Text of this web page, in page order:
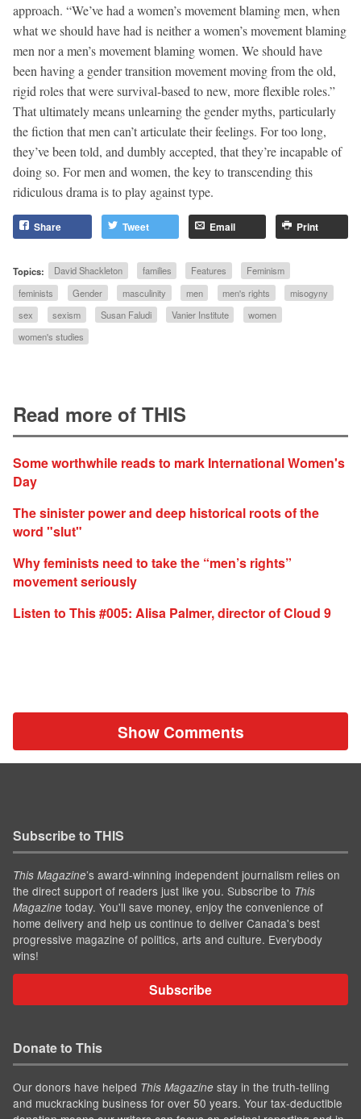
approach. “We’ve had a women’s movement blaming men, when
what we should have had is neither a women’s movement blaming
men nor a men’s movement blaming women. We should have
been having a gender transition movement moving from the old,
rigid roles that were survival-based to new, more flexible roles.”
That ultimately means unlearning the gender myths, particularly
the fiction that men can’t articulate their feelings. For too long,
they’ve been told, and dumbly accepted, that they’re incapable of
doing so. For men and women, the key to transcending this
ridiculous drama is to play against type.
Share Tweet Email Print
Topics: David Shackleton families Features
Feminism
feminists
Gender masculinity men men's rights
misogyny
sex
sexism Susan Faludi Vanier Institute
women
women's studies
Read more of THIS
Some worthwhile reads to mark International Women's
Day
The sinister power and deep historical roots of the
word "slut"
Why feminists need to take the “men’s rights”
movement seriously
Listen to This #005: Alisa Palmer, director of Cloud 9
Show Comments
Subscribe to THIS
This Magazine’s award-winning independent journalism relies on
the direct support of readers just like you. Subscribe to This
Magazine today. You'll save money, enjoy the convenience of
home delivery and help us continue to deliver Canada's best
progressive magazine of politics, arts and culture. Everybody
wins!
Subscribe
Donate to This
Our donors have helped This Magazine stay in the truth-telling
and muckracking business for over 50 years. Your tax-deductible